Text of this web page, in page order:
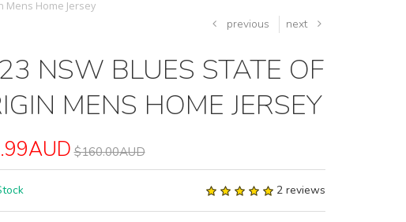
Mens Home Jersey
previous next
NSW BLUES STATE OF
MENS HOME JERSEY
$160.00AUD
2 reviews